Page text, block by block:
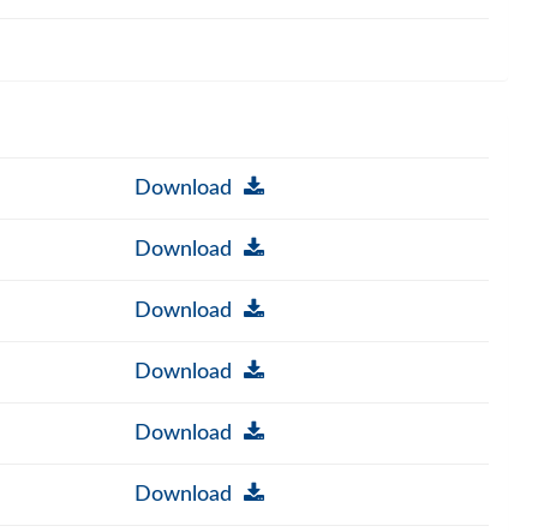
Download
Download
Download
Download
Download
Download